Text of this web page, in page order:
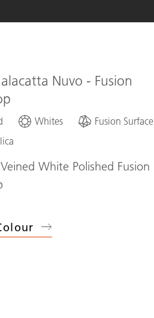
Nuvo - Fusion
Whites
Fusion Surface
White Polished Fusion